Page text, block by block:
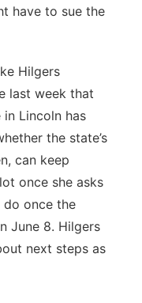
have to sue the
Hilgers
last week that
in Lincoln has
the state’s
can keep
once she asks
do once the
June 8. Hilgers
next steps as